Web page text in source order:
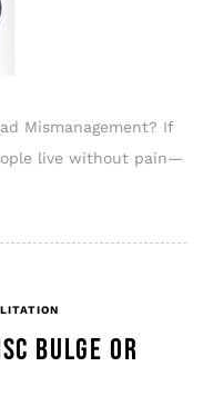
Mismanagement? If
live without pain—
BULGE OR